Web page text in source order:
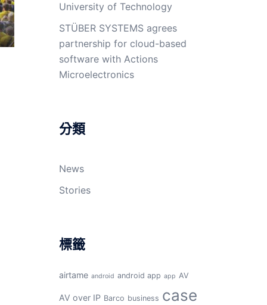
University of Technology
STÜBER SYSTEMS agrees
partnership for cloud-based
software with Actions
Microelectronics
分類
News
Stories
標籤
airtame android android app app AV
AV over IP Barco business case